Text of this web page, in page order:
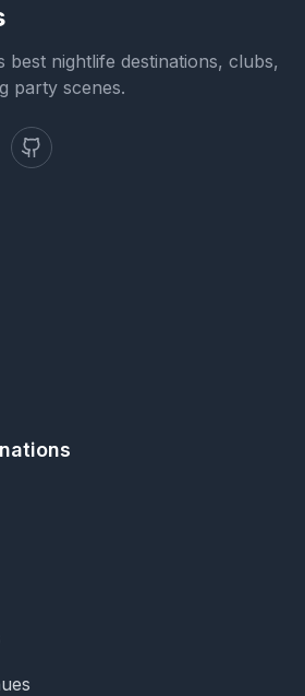
nightlife destinations, clubs,
party scenes.